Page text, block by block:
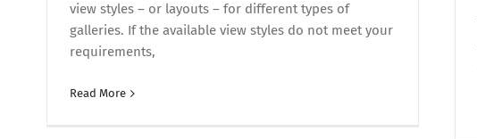
view styles – or layouts – for different types of
galleries. If the available view styles do not meet your
requirements,
Read More